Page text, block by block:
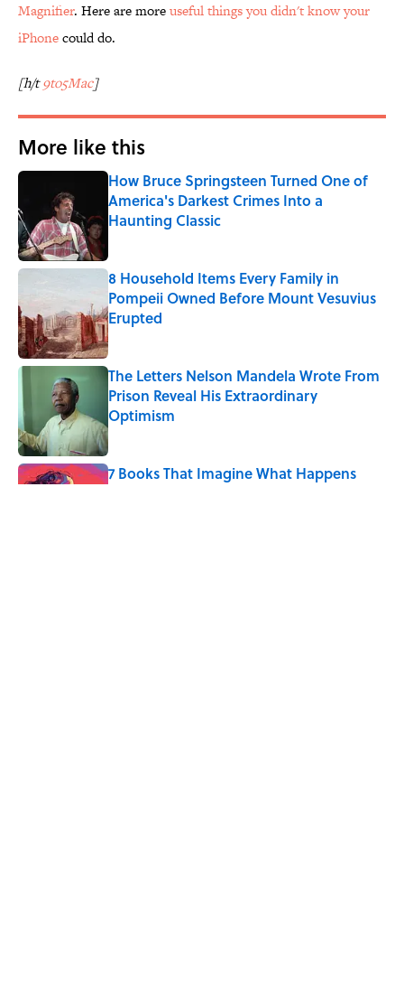
Magnifier. Here are moreuseful things you didn't know your
iPhonecould do.
[h/t9to5Mac]
More like this
How Bruce Springsteen Turned One of
America's Darkest Crimes Into a
Haunting Classic
8 Household Items Every Family in
Pompeii Owned Before Mount Vesuvius
Erupted
Published by on Invalid Date
The Letters Nelson Mandela Wrote From
Prison Reveal His Extraordinary
Optimism
Published by on Invalid Date
7 Books That Imagine What Happens